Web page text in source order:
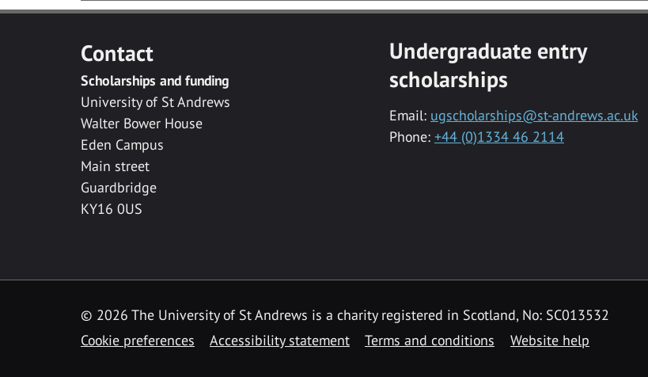
Contact
Scholarships and funding
University of St Andrews
Walter Bower House
Eden Campus
Main street
Guardbridge
KY16 0US
Undergraduate entry
scholarships
Email: ugscholarships@st-andrews.ac.uk
Phone: +44 (0)1334 46 2114
© 2026 The University of St Andrews is a charity registered in Scotland, No: SC013532
Cookie preferences
Accessibility statement Terms and conditions Website help